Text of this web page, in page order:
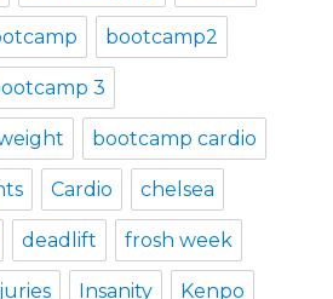
bootcamp2
3
bootcamp cardio
Cardio chelsea
deadlift frosh week
Insanity Kenpo